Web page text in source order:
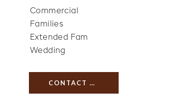
Commercial
Families
Wedding
Extended Fam
CONTACT US